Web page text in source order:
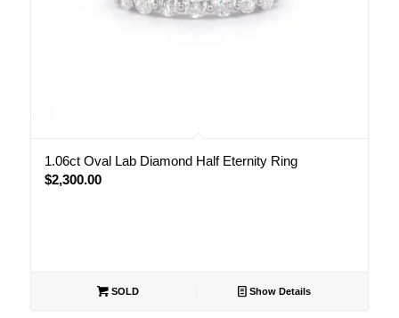
1.06ct Oval Lab Diamond Half Eternity Ring
$2,300.00
SOLD Show Details